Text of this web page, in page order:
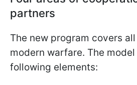
partners
The new program covers
modern warfare. The
following elements: